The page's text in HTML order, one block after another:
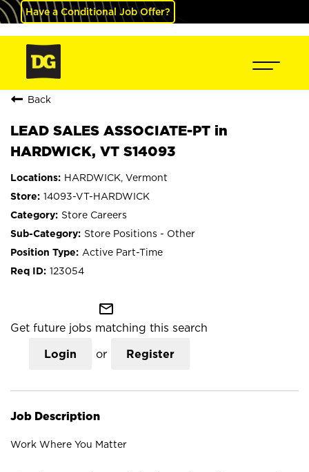
Have a Conditional Job Offer?
Back
LEAD SALES ASSOCIATE-PT in
HARDWICK, VT S14093
HARDWICK, Vermont
14093-VT-HARDWICK
Store Careers
Store Positions - Other
Active Part-Time
123054
mail_outline
Get future jobs matching this search
Login or Register
Job Description
Work Where You Matter